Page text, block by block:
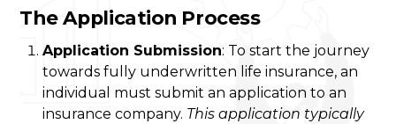
The Application Process
Application Submission: To start the journey
towards fully underwritten life insurance, an
individual must submit an application to an
insurance company. This application typically